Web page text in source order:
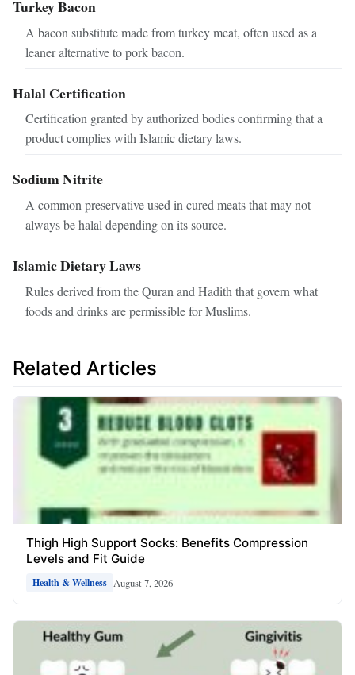
Turkey Bacon
A bacon substitute made from turkey meat, often used as a
leaner alternative to pork bacon.
Halal Certification
Certification granted by authorized bodies confirming that a
product complies with Islamic dietary laws.
Sodium Nitrite
A common preservative used in cured meats that may not
always be halal depending on its source.
Islamic Dietary Laws
Rules derived from the Quran and Hadith that govern what
foods and drinks are permissible for Muslims.
Related Articles
Thigh High Support Socks: Benefits Compression
Levels and Fit Guide
Health & Wellness August 7, 2026